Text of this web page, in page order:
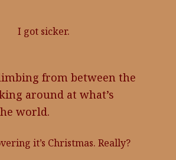
I got sicker.
from between the
around at what’s
world.
it’s Christmas. Really?